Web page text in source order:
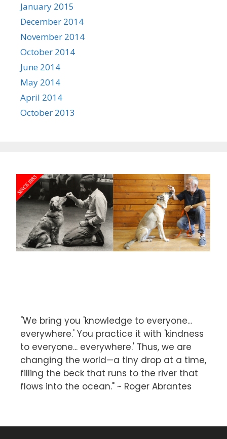
January 2015
December 2014
November 2014
October 2014
June 2014
May 2014
April 2014
October 2013
"We bring you 'knowledge to everyone...
everywhere.' You practice it with 'kindness
to everyone... everywhere.' Thus, we are
changing the world—a tiny drop at a time,
filling the beck that runs to the river that
flows into the ocean." ~ Roger Abrantes